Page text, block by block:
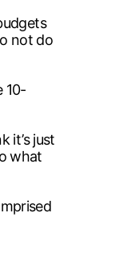
not do
10-
it’s just
what